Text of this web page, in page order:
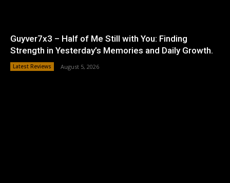
Guyver7x3 – Half of Me Still with You: Finding
Strength in Yesterday’s Memories and Daily Growth.
Latest Reviews August 5, 2026